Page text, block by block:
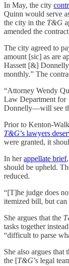
In May, the city
Quinn would serve
the city in the T&G
amended the
The city agreed to
amount [sic] as are
Hassett [&]
monthly.” The
“Attorney Wendy
Law Department for
Donnelly—will see
Prior to Kenton-
T&G’s lawyers
were granted, it
In herappellate brief
should be upheld.
reduced.
“[T]he judge does
itemized bill, but can
She argues that the
tasks together
“difficult to parse
She also argues
the [T&G’s legal